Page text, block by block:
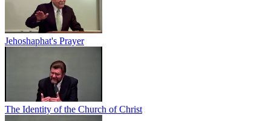
Jehoshaphat's Prayer
The Identity of the Church of Christ